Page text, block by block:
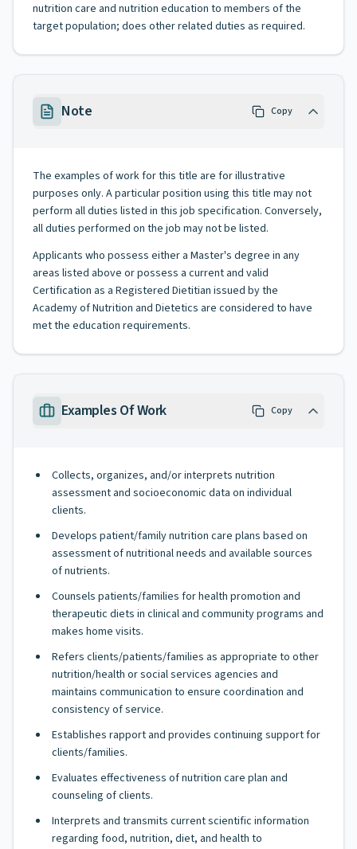
nutrition care and nutrition education to members of the
target population; does other related duties as required.
Note Copy
The examples of work for this title are for illustrative
purposes only. A particular position using this title may not
perform all duties listed in this job specification. Conversely,
all duties performed on the job may not be listed.
Applicants who possess either a Master's degree in any
areas listed above or possess a current and valid
Certification as a Registered Dietitian issued by the
Academy of Nutrition and Dietetics are considered to have
met the education requirements.
Examples Of Work Copy
Collects, organizes, and/or interprets nutrition
assessment and socioeconomic data on individual
clients.
Develops patient/family nutrition care plans based on
assessment of nutritional needs and available sources
of nutrients.
Counsels patients/families for health promotion and
therapeutic diets in clinical and community programs and
makes home visits.
Refers clients/patients/families as appropriate to other
nutrition/health or social services agencies and
maintains communication to ensure coordination and
consistency of service.
Establishes rapport and provides continuing support for
clients/families.
Evaluates effectiveness of nutrition care plan and
counseling of clients.
Interprets and transmits current scientific information
regarding food, nutrition, diet, and health to